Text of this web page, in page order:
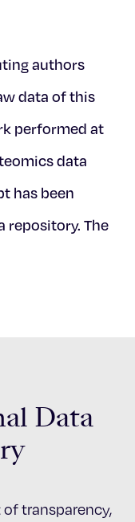
authors
data of this
performed at
data
has been
repository. The
Data
transparency,